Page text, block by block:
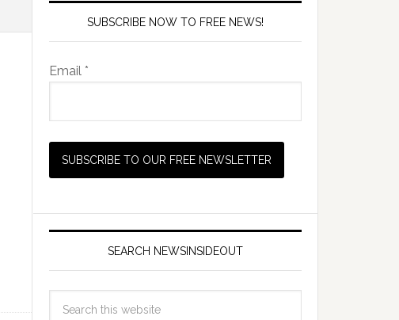
SUBSCRIBE NOW TO FREE NEWS!
Email *
SEARCH NEWSINSIDEOUT